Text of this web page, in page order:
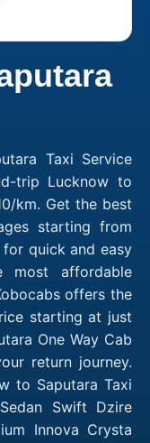
Taxi Service
trip Lucknow to
km. Get the best
starting from
for quick and easy
most affordable
offers the
starting at just
One Way Cab
return journey.
to Saputara Taxi
Swift Dzire
Innova Crysta